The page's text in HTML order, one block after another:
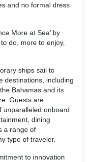
and no formal dress
More at Sea’ by
do, more to enjoy,
ships sail to
destinations, including
Bahamas and its
Guests are
unparalleled onboard
dining
a range of
type of traveler.
to innovation